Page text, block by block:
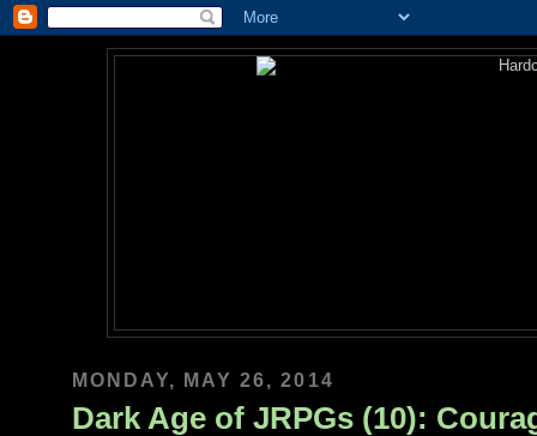
MONDAY, MAY 26, 2014
Dark Age of JRPGs (10):